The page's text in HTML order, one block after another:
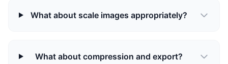
What about scale images appropriately?
What about compression and export?